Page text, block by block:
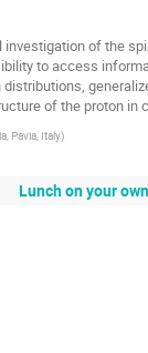
of the
to access
of the proton in
Pavia, Italy)
Lunch on your own